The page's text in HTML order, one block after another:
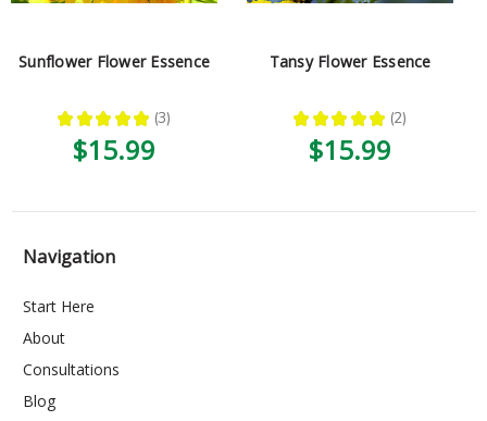
Sunflower Flower Essence
★ ★ ★ ★ ★ 3
3
$15.99
Tansy Flower Essence
★ ★ ★ ★ ★ 2
2
$15.99
Navigation
Start Here
About
Consultations
Blog